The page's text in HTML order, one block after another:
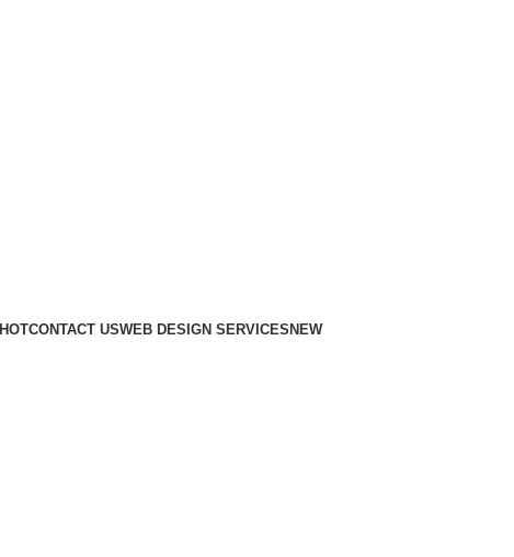
HOTCONTACT USWEB DESIGN SERVICES NEW